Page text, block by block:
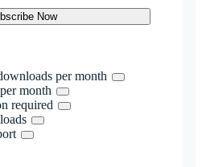
Now
per month
month
required